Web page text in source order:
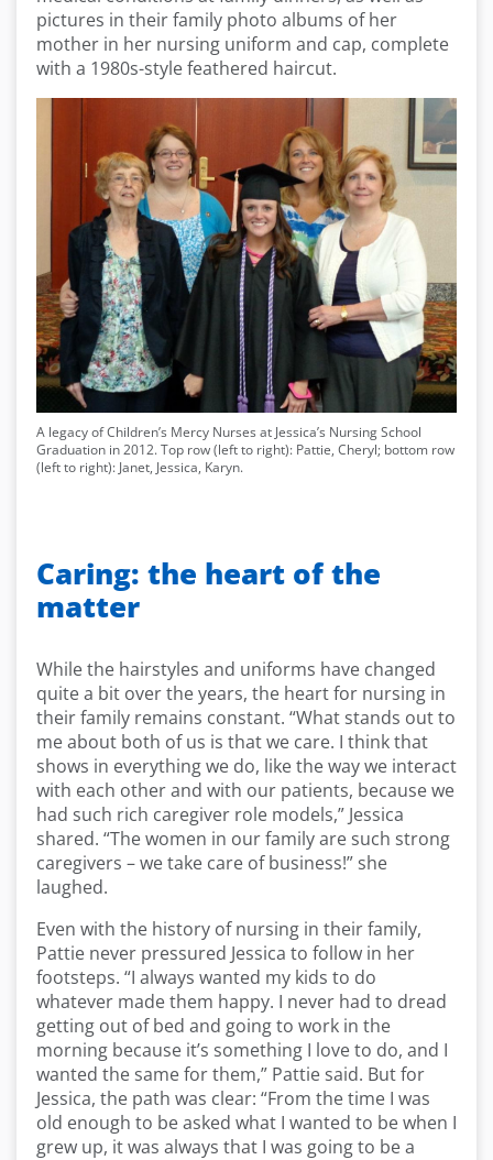
pictures in their family photo albums of her
mother in her nursing uniform and cap, complete
with a 1980s-style feathered haircut.
A legacy of Children’s Mercy Nurses at Jessica’s Nursing School
Graduation in 2012. Top row (left to right): Pattie, Cheryl; bottom row
(left to right): Janet, Jessica, Karyn.
Caring: the heart of the
matter
While the hairstyles and uniforms have changed
quite a bit over the years, the heart for nursing in
their family remains constant. “What stands out to
me about both of us is that we care. I think that
shows in everything we do, like the way we interact
with each other and with our patients, because we
had such rich caregiver role models,” Jessica
shared. “The women in our family are such strong
caregivers – we take care of business!” she
laughed.
Even with the history of nursing in their family,
Pattie never pressured Jessica to follow in her
footsteps. “I always wanted my kids to do
whatever made them happy. I never had to dread
getting out of bed and going to work in the
morning because it’s something I love to do, and I
wanted the same for them,” Pattie said. But for
Jessica, the path was clear: “From the time I was
old enough to be asked what I wanted to be when I
grew up, it was always that I was going to be a